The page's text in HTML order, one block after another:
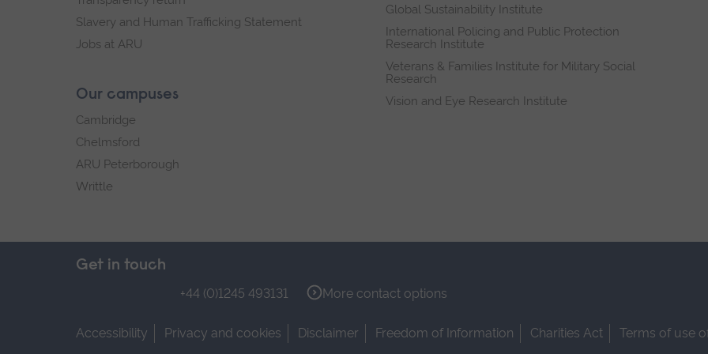
Slavery and Human Trafficking Statement
Jobs at ARU
Our campuses
Cambridge
Chelmsford
ARU Peterborough
Writtle
Global Sustainability Institute
International Policing and Public Protection
Research Institute
Veterans & Families Institute for Military Social
Research
Vision and Eye Research Institute
Get in touch
+44 (0)1245 493131 More contact options
Accessibility Privacy and cookies Disclaimer Freedom of Information Charities Act Terms of use